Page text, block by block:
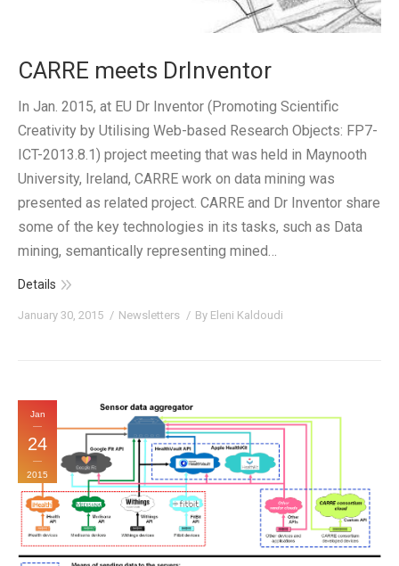
CARRE meets DrInventor
In Jan. 2015, at EU Dr Inventor (Promoting Scientific
Creativity by Utilising Web-based Research Objects: FP7-
ICT-2013.8.1) project meeting that was held in Maynooth
University, Ireland, CARRE work on data mining was
presented as related project. CARRE and Dr Inventor share
some of the key technologies in its tasks, such as Data
mining, semantically representing mined…
Details
January 30, 2015 Newsletters By Eleni Kaldoudi
Jan
24
2015